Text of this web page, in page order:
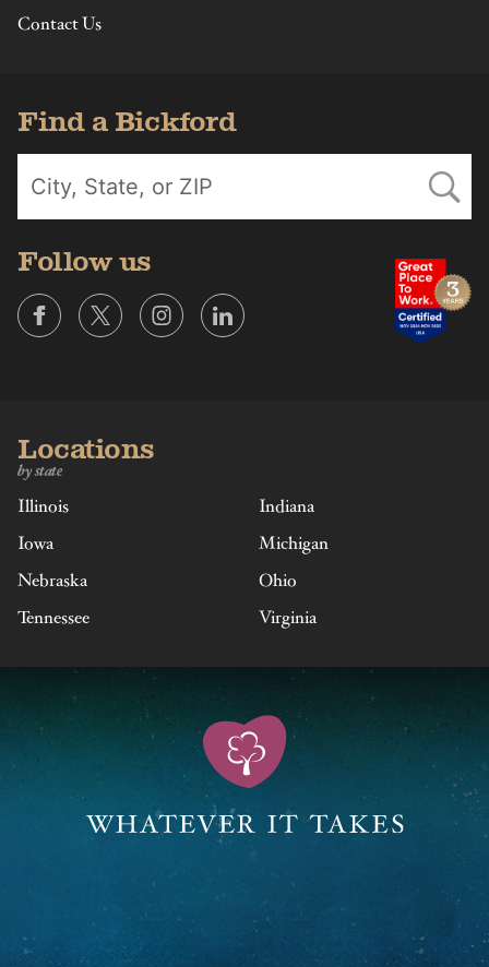
Contact Us
Find a Bickford
Follow us
Locations
by state
Illinois
Indiana
Iowa
Michigan
Nebraska
Ohio
Tennessee
Virginia